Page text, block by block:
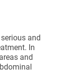
and
In
and